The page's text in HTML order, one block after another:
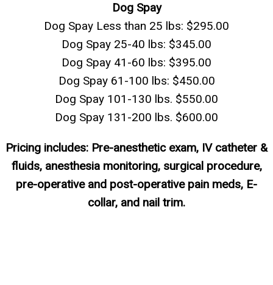
Dog Spay
Dog Spay Less than 25 lbs: $295.00
Dog Spay 25-40 lbs: $345.00
Dog Spay 41-60 lbs: $395.00
Dog Spay 61-100 lbs: $450.00
Dog Spay 101-130 lbs. $550.00
Dog Spay 131-200 lbs. $600.00
Pricing includes: Pre-anesthetic exam, IV catheter &
fluids, anesthesia monitoring, surgical procedure,
pre-operative and post-operative pain meds, E-
collar, and nail trim.